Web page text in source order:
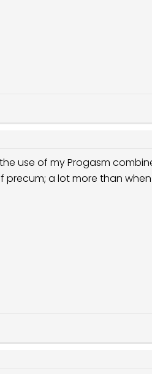
the use of my Progasm
precum; a lot more than